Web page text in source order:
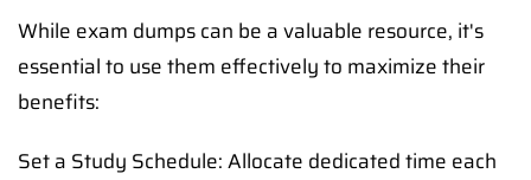
While exam dumps can be a valuable resource, it's
essential to use them effectively to maximize their
benefits:
Set a Study Schedule: Allocate dedicated time each